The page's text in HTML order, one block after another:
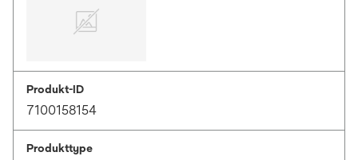
Produkt-ID
7100158154
Produkttype